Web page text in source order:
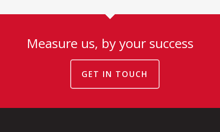
Measure us, by your success
GET IN TOUCH